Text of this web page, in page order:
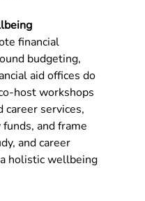
financial
budgeting,
aid offices do
host workshops
career services,
and frame
and career
holistic wellbeing